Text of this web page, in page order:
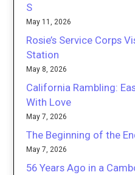
S
May 11, 2026
Rosie’s Service Corps
Station
May 8, 2026
California Rambling:
With Love
May 7, 2026
The Beginning of the
May 7, 2026
56 Years Ago in a